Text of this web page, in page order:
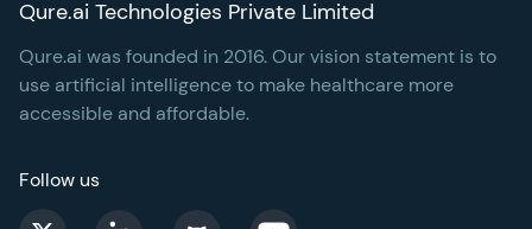
Qure.ai Technologies Private Limited
Qure.ai was founded in 2016. Our vision statement is to
use artificial intelligence to make healthcare more
accessible and affordable.
Follow us